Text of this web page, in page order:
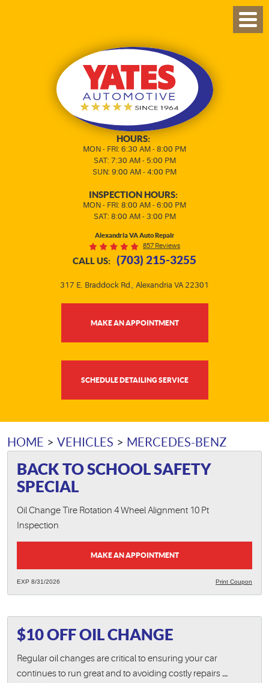
HOURS:
MON - FRI: 6:30 AM - 8:00 PM
SAT: 7:30 AM - 5:00 PM
SUN: 9:00 AM - 4:00 PM
INSPECTION HOURS:
MON - FRI: 8:00 AM - 6:00 PM
SAT: 8:00 AM - 3:00 PM
Alexandria VA Auto Repair
857 Reviews
CALL US: (703) 215-3255
317 E. Braddock Rd. Alexandria VA 22301
MAKE AN APPOINTMENT
SCHEDULE DETAILING SERVICE
HOME VEHICLES MERCEDES-BENZ
BACK TO SCHOOL SAFETY
SPECIAL
Oil Change Tire Rotation 4 Wheel Alignment 10 Pt
Inspection
MAKE AN APPOINTMENT
Print Coupon
EXP 8/31/2026
$10 OFF OIL CHANGE
Regular oil changes are critical to ensuring your car
continues to run great and to avoiding costly repairs...